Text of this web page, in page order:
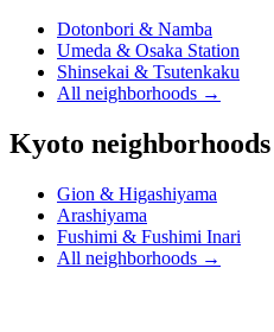
Dotonbori & Namba
Umeda & Osaka Station
Shinsekai & Tsutenkaku
All neighborhoods →
Kyoto neighborhoods
Gion & Higashiyama
Arashiyama
Fushimi & Fushimi Inari
All neighborhoods →